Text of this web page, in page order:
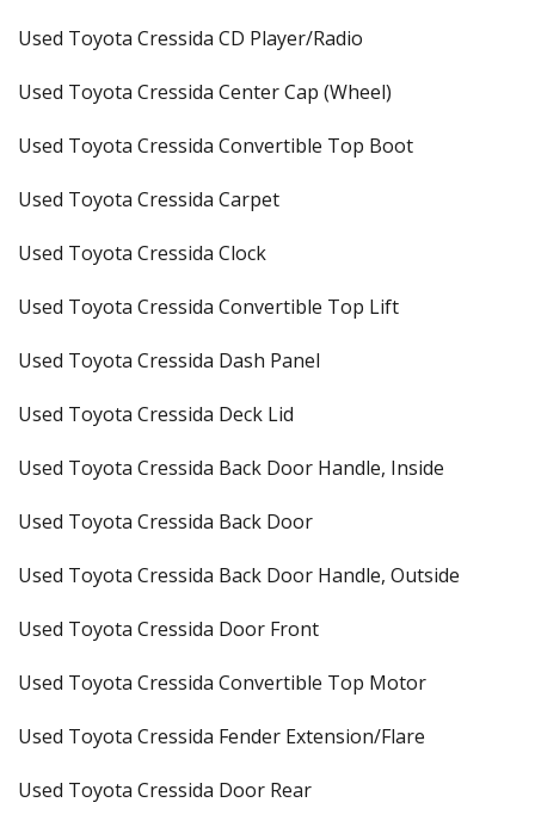
Used Toyota Cressida CD Player/Radio
Used Toyota Cressida Center Cap (Wheel)
Used Toyota Cressida Convertible Top Boot
Used Toyota Cressida Carpet
Used Toyota Cressida Clock
Used Toyota Cressida Convertible Top Lift
Used Toyota Cressida Dash Panel
Used Toyota Cressida Deck Lid
Used Toyota Cressida Back Door Handle, Inside
Used Toyota Cressida Back Door
Used Toyota Cressida Back Door Handle, Outside
Used Toyota Cressida Door Front
Used Toyota Cressida Convertible Top Motor
Used Toyota Cressida Fender Extension/Flare
Used Toyota Cressida Door Rear